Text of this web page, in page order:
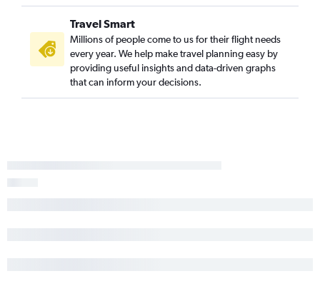
Travel Smart
Millions of people come to us for their flight needs
every year. We help make travel planning easy by
providing useful insights and data-driven graphs
that can inform your decisions.